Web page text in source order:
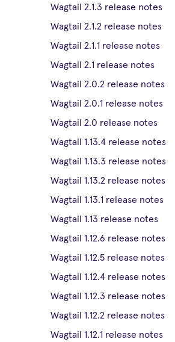
Wagtail 2.1.3 release notes
Wagtail 2.1.2 release notes
Wagtail 2.1.1 release notes
Wagtail 2.1 release notes
Wagtail 2.0.2 release notes
Wagtail 2.0.1 release notes
Wagtail 2.0 release notes
Wagtail 1.13.4 release notes
Wagtail 1.13.3 release notes
Wagtail 1.13.2 release notes
Wagtail 1.13.1 release notes
Wagtail 1.13 release notes
Wagtail 1.12.6 release notes
Wagtail 1.12.5 release notes
Wagtail 1.12.4 release notes
Wagtail 1.12.3 release notes
Wagtail 1.12.2 release notes
Wagtail 1.12.1 release notes